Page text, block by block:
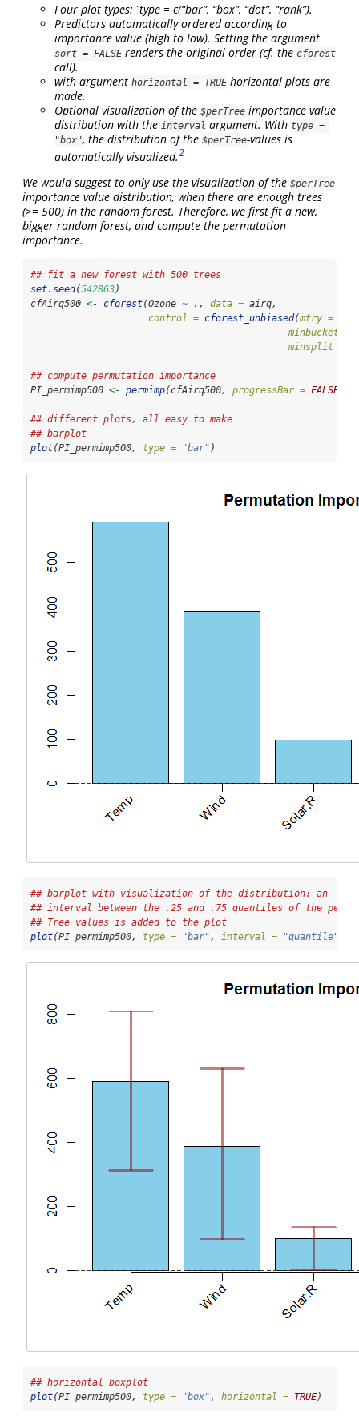
Four plot types:`type = c(“bar”, “box”, “dot”, “rank”).
Predictors automatically ordered according to
importance value (high to low). Setting the argument
sort = FALSE renders the original order (cf. the cforest
call).
with argument horizontal = TRUE horizontal plots are
made.
Optional visualization of the $perTree importance value
distribution with the interval argument. With type =
"box", the distribution of the $perTree-values is
automatically visualized.2
We would suggest to only use the visualization of the $perTree
importance value distribution, when there are enough trees
(>= 500) in the random forest. Therefore, we first fit a new,
bigger random forest, and compute the permutation
importance.
## fit a new forest with 500 trees
set.seed(542863)
cfAirq500 <- cforest(Ozone ~ ., data = airq,
control = cforest_unbiased(mtry =
minbucket =
minsplit =
## compute permutation importance
PI_permimp500 <- permimp(cfAirq500, progressBar = FALSE
## different plots, all easy to make
## barplot
plot(PI_permimp500, type = "bar" )
## barplot with visualization of the distribution: an
## interval between the .25 and .75 quantiles of the per
## Tree values is added to the plot
plot(PI_permimp500, type = "bar" , interval = "quantile"
## horizontal boxplot
plot(PI_permimp500, type = "box" , horizontal = TRUE)